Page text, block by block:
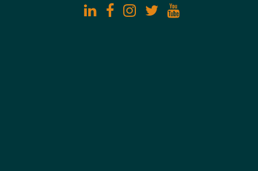
linkedinfacebookinstagram
twitteryoutube